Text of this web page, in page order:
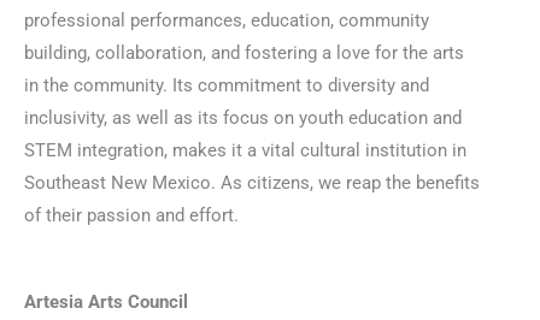
professional performances, education, community
building, collaboration, and fostering a love for the arts
in the community. Its commitment to diversity and
inclusivity, as well as its focus on youth education and
STEM integration, makes it a vital cultural institution in
Southeast New Mexico. As citizens, we reap the benefits
of their passion and effort.
Artesia Arts Council